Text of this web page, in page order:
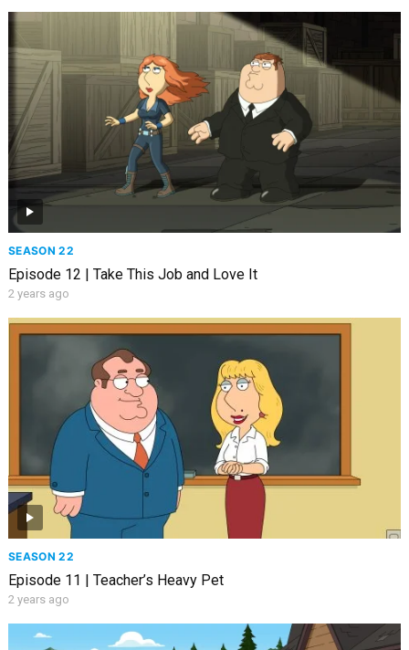
SEASON 22
Episode 12 | Take This Job and Love It
2 years ago
SEASON 22
Episode 11 | Teacher’s Heavy Pet
2 years ago